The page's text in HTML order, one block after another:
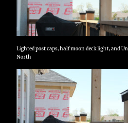
Lighted post caps, half moon deck light, and
North